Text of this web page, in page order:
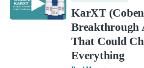
KarXT
Breakthrough
That Could
Everything